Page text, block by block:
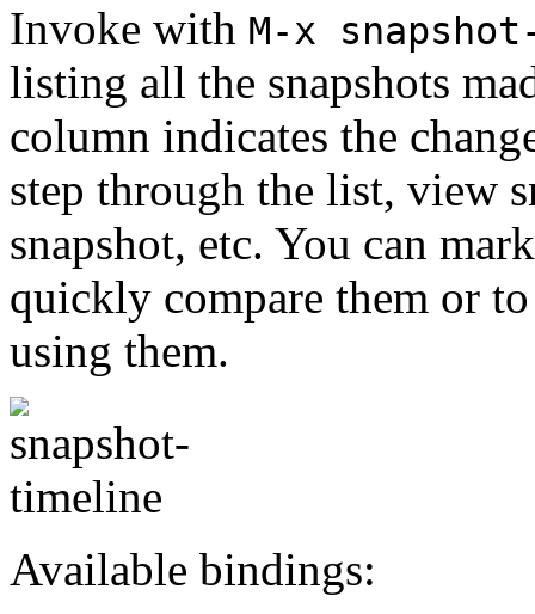
Invoke with M-x
listing all the snapshots
column indicates the
step through the list, view
snapshot, etc. You can
quickly compare them or
using them.
Available bindings: